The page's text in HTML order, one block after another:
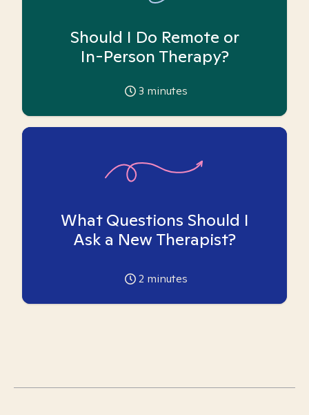
Should I Do Remote or
In-Person Therapy?
3 minutes
What Questions Should I
Ask a New Therapist?
2 minutes